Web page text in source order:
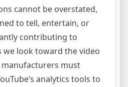
cannot be overstated,
to tell, entertain, or
contributing to
we look toward the video
must
analytics tools to